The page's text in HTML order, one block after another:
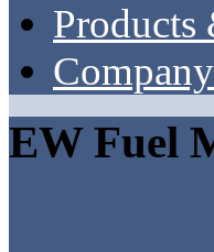
Products
EW Fuel